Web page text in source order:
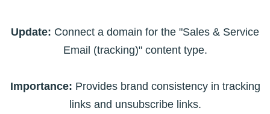
Update: Connect a domain for the "Sales & Service
Email (tracking)" content type.
Importance: Provides brand consistency in tracking
links and unsubscribe links.